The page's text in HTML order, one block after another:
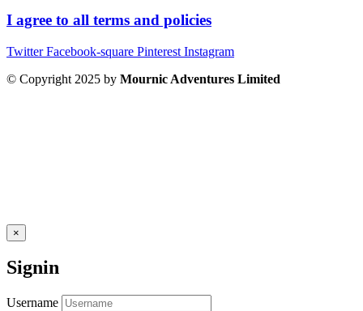
I agree to all terms and policies
Twitter Facebook-square Pinterest Instagram
© Copyright 2025 by Mournic Adventures Limited
×
Signin
Username